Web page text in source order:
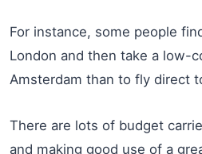
For instance, some people
London and then take a low-
Amsterdam than to fly direct
There are lots of budget
and making good use of a